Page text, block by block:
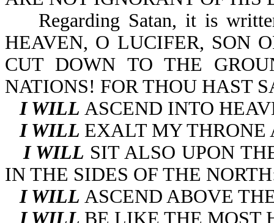
Regarding Satan, it is
HEAVEN, O LUCIFER, SON
CUT DOWN TO THE
NATIONS! FOR THOU HAST
I WILL ASCEND INTO
I WILL EXALT MY THRONE
I WILL SIT ALSO UPON
IN THE SIDES OF THE
I WILL ASCEND ABOVE
I WILL BE LIKE THE MOST